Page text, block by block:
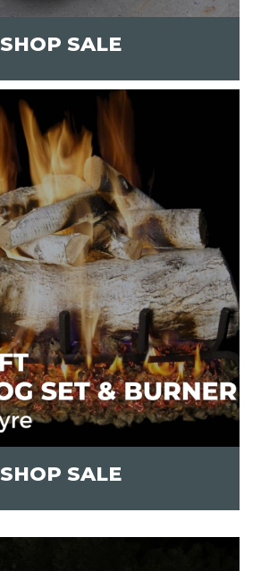
SHOP SALE
SHOP SALE